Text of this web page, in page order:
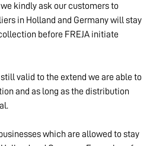
kindly ask our customers to
in Holland and Germany will stay
before FREJA initiate
valid to the extend we are able to
and as long as the distribution
which are allowed to stay